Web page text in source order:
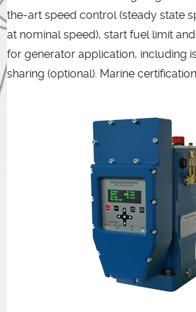
the-art speed control (steady state
at nominal speed), start fuel limit
for generator application, including
sharing (optional). Marine